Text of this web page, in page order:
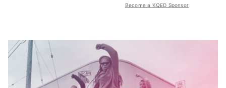
Become a KQED Sponsor